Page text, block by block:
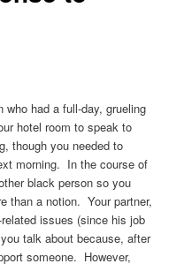
had a full-day, grueling
hotel room to speak to
though you needed to
morning. In the course of
black person so you
than a notion. Your partner,
issues (since his job
talk about because, after
someone. However,